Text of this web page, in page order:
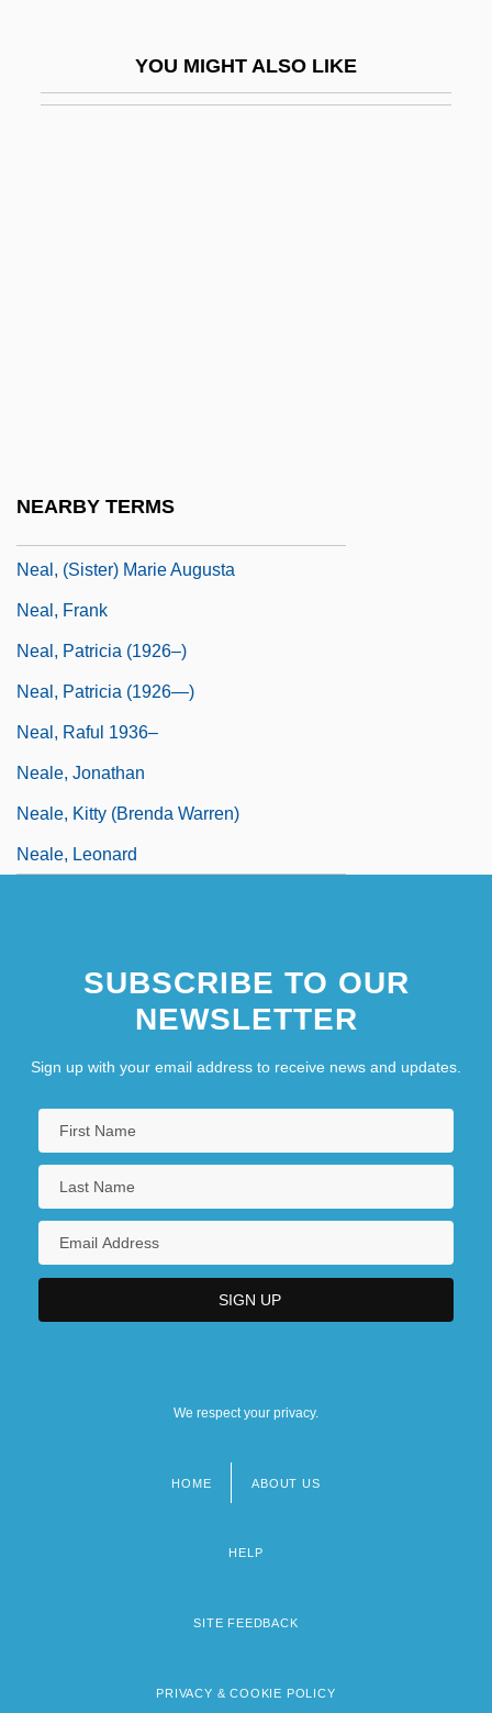
YOU MIGHT ALSO LIKE
NEARBY TERMS
Neal, (Sister) Marie Augusta
Neal, Frank
Neal, Patricia (1926–)
Neal, Patricia (1926—)
Neal, Raful 1936–
Neale, Jonathan
Neale, Kitty (Brenda Warren)
Neale, Leonard
SUBSCRIBE TO OUR
NEWSLETTER
Sign up with your email address to receive news and updates.
We respect your privacy.
HOME ABOUT US
HELP
SITE FEEDBACK
PRIVACY & COOKIE POLICY